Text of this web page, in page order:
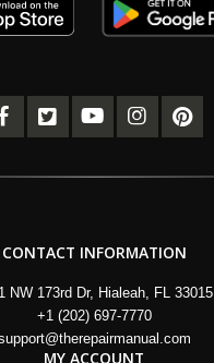
CONTACT INFORMATION
NW 173rd Dr, Hialeah, FL 33015
+1 (202) 697-7770
MY ACCOUNT